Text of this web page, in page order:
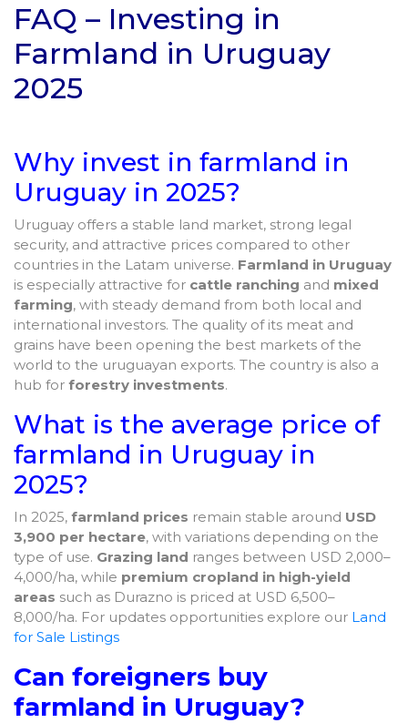
FAQ – Investing in
Farmland in Uruguay
2025
Why invest in farmland in
Uruguay in 2025?
Uruguay offers a stable land market, strong legal
security, and attractive prices compared to other
countries in the Latam universe. Farmland in Uruguay
is especially attractive for cattle ranching and mixed
farming, with steady demand from both local and
international investors. The quality of its meat and
grains have been opening the best markets of the
world to the uruguayan exports. The country is also a
hub for forestry investments.
What is the average price of
farmland in Uruguay in
2025?
In 2025, farmland prices remain stable around USD
3,900 per hectare, with variations depending on the
type of use. Grazing land ranges between USD 2,000–
4,000/ha, while premium cropland in high-yield
areas such as Durazno is priced at USD 6,500–
8,000/ha. For updates opportunities explore our Land
for Sale Listings
Can foreigners buy
farmland in Uruguay?